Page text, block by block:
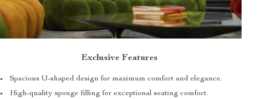
Exclusive Features
Spacious U-shaped design for maximum comfort and elegance.
High-quality sponge filling for exceptional seating comfort.